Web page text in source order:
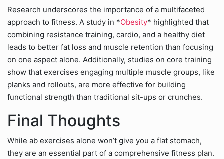
Research underscores the importance of a multifaceted
approach to fitness. A study in *Obesity* highlighted that
combining resistance training, cardio, and a healthy diet
leads to better fat loss and muscle retention than focusing
on one aspect alone. Additionally, studies on core training
show that exercises engaging multiple muscle groups, like
planks and rollouts, are more effective for building
functional strength than traditional sit-ups or crunches.
Final Thoughts
While ab exercises alone won’t give you a flat stomach,
they are an essential part of a comprehensive fitness plan.